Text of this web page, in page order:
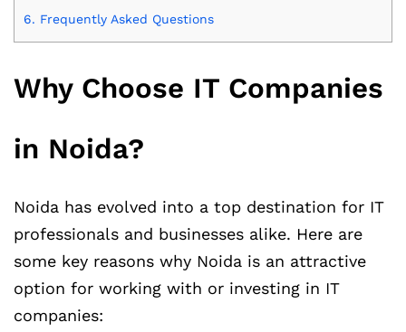
6. Frequently Asked Questions
Why Choose IT Companies
in Noida?
Noida has evolved into a top destination for IT
professionals and businesses alike. Here are
some key reasons why Noida is an attractive
option for working with or investing in IT
companies: